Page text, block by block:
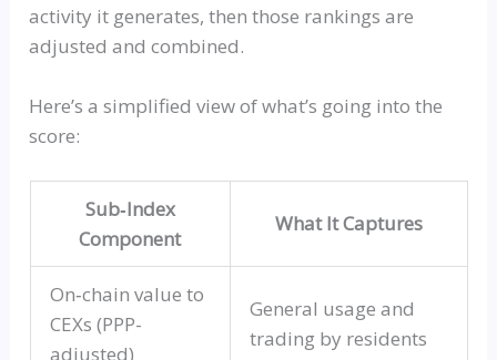
activity it generates, then those rankings are
adjusted and combined.
Here’s a simplified view of what’s going into the
score:
Sub‑Index
Component
What It Captures
On‑chain value to
CEXs (PPP-
adjusted)
General usage and
trading by residents